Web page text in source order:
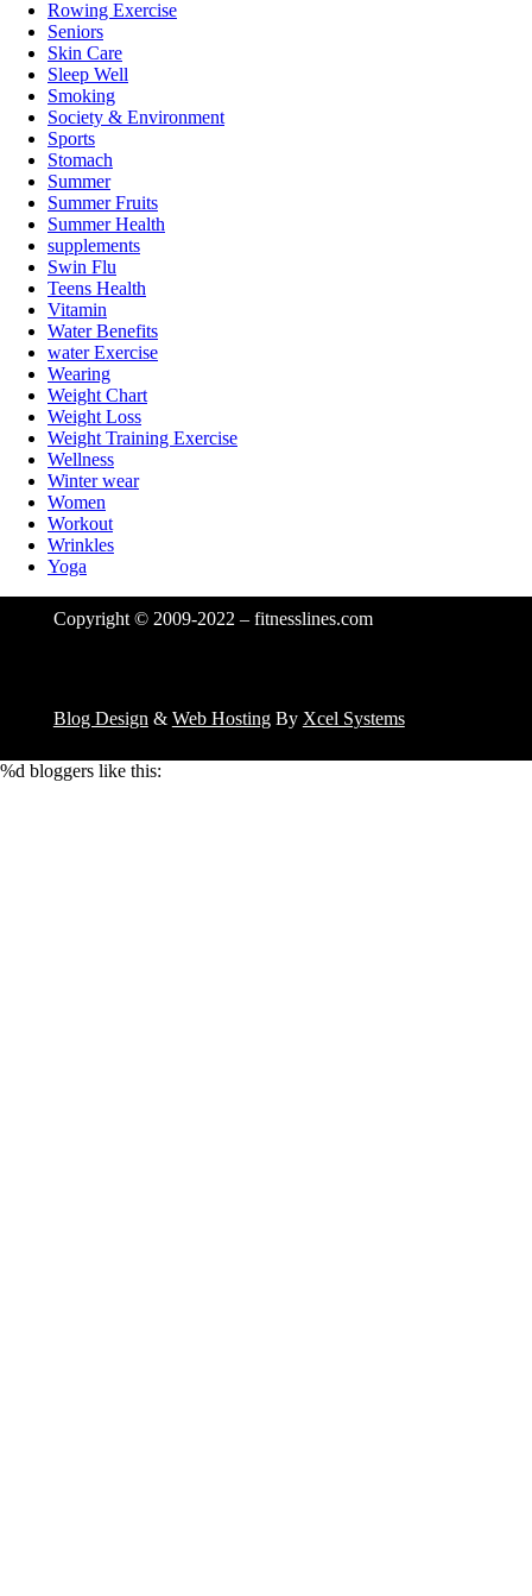
Rowing Exercise
Seniors
Skin Care
Sleep Well
Smoking
Society & Environment
Sports
Stomach
Summer
Summer Fruits
Summer Health
supplements
Swin Flu
Teens Health
Vitamin
Water Benefits
water Exercise
Wearing
Weight Chart
Weight Loss
Weight Training Exercise
Wellness
Winter wear
Women
Workout
Wrinkles
Yoga
Copyright © 2009-2022 – fitnesslines.com
Blog Design & Web HostingBy Xcel Systems
%d bloggers like this: